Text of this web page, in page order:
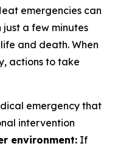
emergencies can
a few minutes
and death. When
actions to take
emergency that
intervention
environment: If